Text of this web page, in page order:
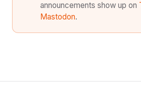
announcements show up on
Mastodon.